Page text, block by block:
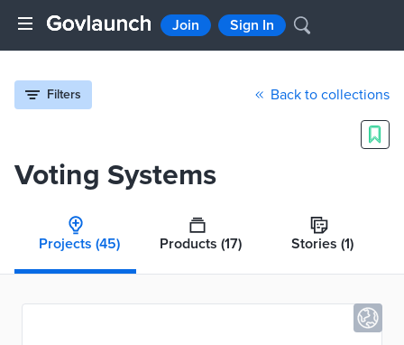
Join Sign In
Filters Back to collections
Voting Systems
Projects (45) Products (17) Stories (1)